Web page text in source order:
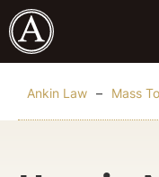
Ankin Law – Mass